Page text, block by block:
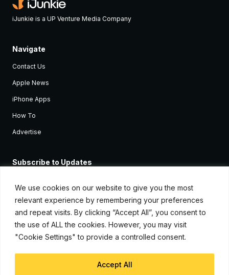
We use cookies on our website to give you the most
relevant experience by remembering your preferences
and repeat visits. By clicking “Accept All”, you consent to
the use of ALL the cookies. However, you may visit
"Cookie Settings" to provide a controlled consent.
Accept All
iJunkie is a UP Venture Media Company
Navigate
Contact Us
Apple News
iPhone Apps
How To
Advertise
Subscribe to Updates
Apple devices.